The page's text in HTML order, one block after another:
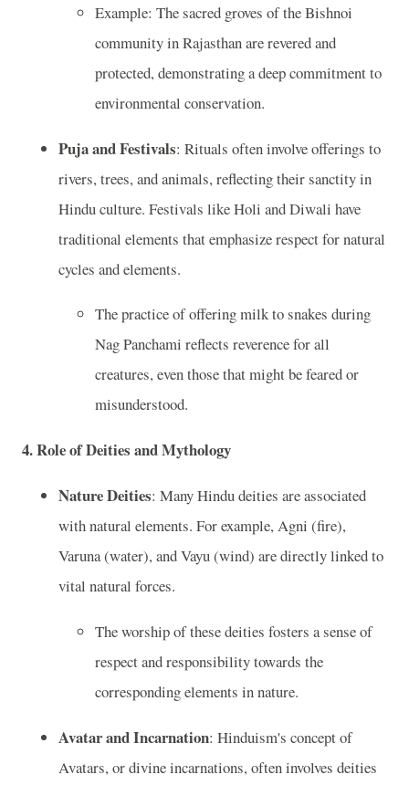
Example: The sacred groves of the Bishnoi
community in Rajasthan are revered and
protected, demonstrating a deep commitment to
environmental conservation.
Puja and Festivals: Rituals often involve offerings to
rivers, trees, and animals, reflecting their sanctity in
Hindu culture. Festivals like Holi and Diwali have
traditional elements that emphasize respect for natural
cycles and elements.
The practice of offering milk to snakes during
Nag Panchami reflects reverence for all
creatures, even those that might be feared or
misunderstood.
4.Role of Deities and Mythology
Nature Deities: Many Hindu deities are associated
with natural elements. For example, Agni (fire),
Varuna (water), and Vayu (wind) are directly linked to
vital natural forces.
The worship of these deities fosters a sense of
respect and responsibility towards the
corresponding elements in nature.
Avatar and Incarnation: Hinduism's concept of
Avatars, or divine incarnations, often involves deities